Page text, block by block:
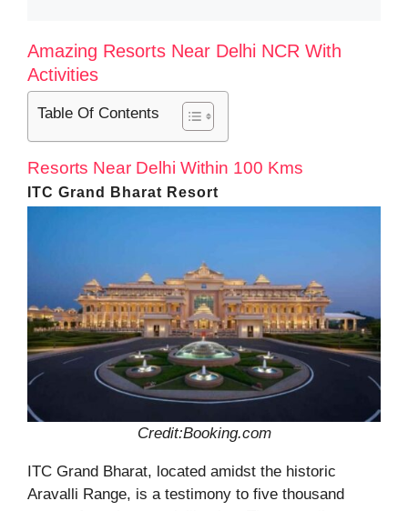
Amazing Resorts Near Delhi NCR With
Activities
Table Of Contents
Resorts Near Delhi Within 100 Kms
ITC Grand Bharat Resort
Credit:Booking.com
ITC Grand Bharat, located amidst the historic
Aravalli Range, is a testimony to five thousand